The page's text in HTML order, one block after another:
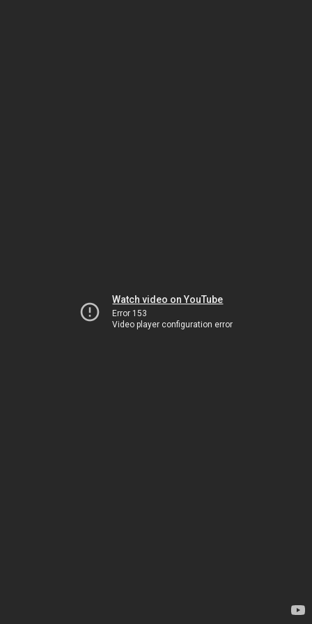
Watch video on YouTube
Error 153
Video player configuration error